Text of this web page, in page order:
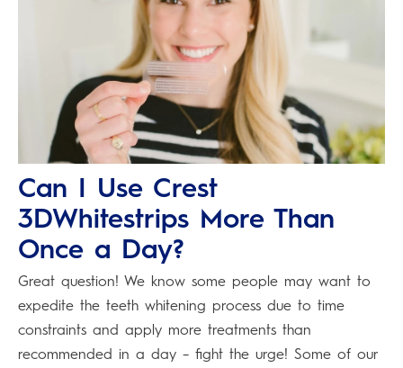
Can I Use Crest
3DWhitestrips More Than
Once a Day?
Great question! We know some people may want to
expedite the teeth whitening process due to time
constraints and apply more treatments than
recommended in a day – fight the urge! Some of our